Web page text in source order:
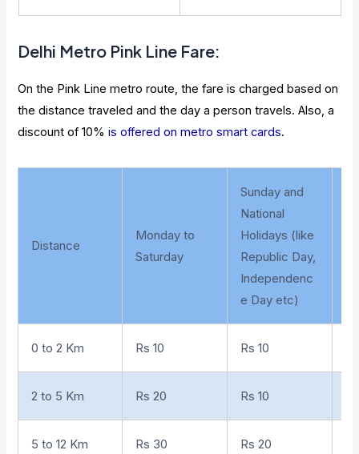
Delhi Metro Pink Line Fare:
On the Pink Line metro route, the fare is charged based on
the distance traveled and the day a person travels. Also, a
discount of 10%is offered on metro smart cards.
Distance
Monday to
Saturday
Sunday and
National
Holidays (like
Republic Day,
Independenc
e Day etc)
0 to 2 Km Rs 10 Rs 10
2 to 5 Km Rs 20 Rs 10
5 to 12 Km Rs 30 Rs 20